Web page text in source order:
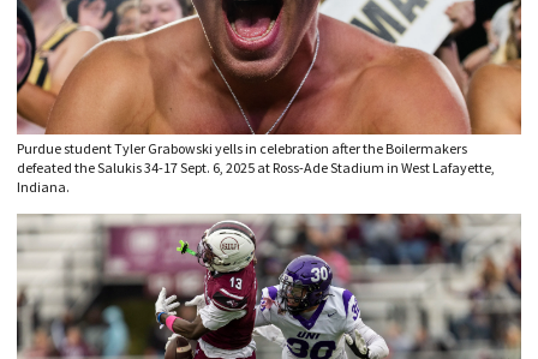
Purdue student Tyler Grabowski yells in celebration after the Boilermakers
defeated the Salukis 34-17 Sept. 6, 2025 at Ross-Ade Stadium in West Lafayette,
Indiana.